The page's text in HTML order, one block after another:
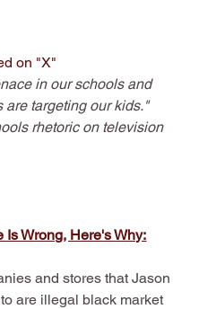
on "X"
in our schools and
are targeting our kids."
rhetoric on television
Is Wrong, Here's Why:
and stores that Jason
are illegal black market